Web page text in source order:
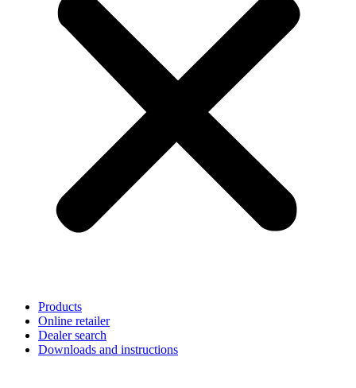
Products
Online retailer
Dealer search
Downloads and instructions